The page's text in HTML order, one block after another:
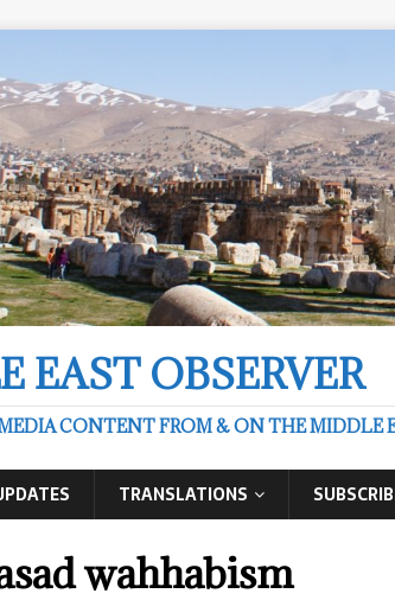
EAST OBSERVER
CONTENT FROM & ON THE MIDDLE
TRANSLATIONS
wahhabism